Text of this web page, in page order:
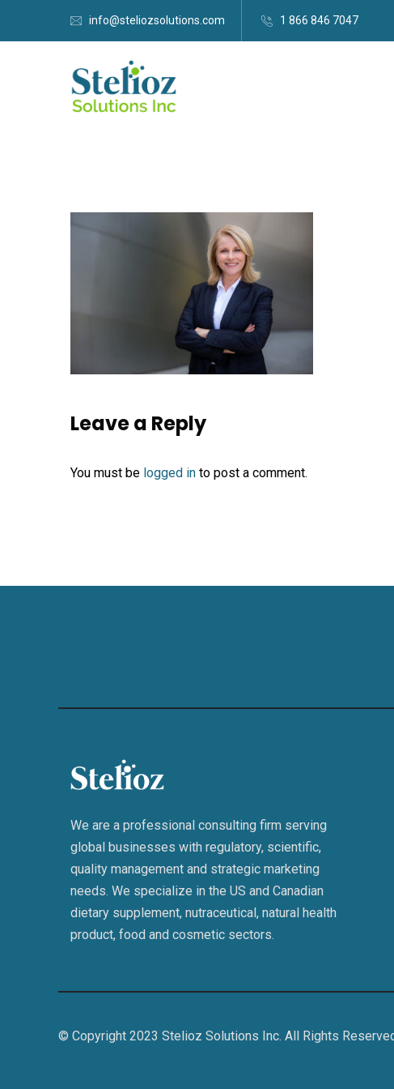
info@steliozsolutions.com 1 866 846 7047
Leave a Reply
You must be logged in to post a comment.
We are a professional consulting firm serving
global businesses with regulatory, scientific,
quality management and strategic marketing
needs. We specialize in the US and Canadian
dietary supplement, nutraceutical, natural health
product, food and cosmetic sectors.
© Copyright 2023 Stelioz Solutions Inc. All Rights